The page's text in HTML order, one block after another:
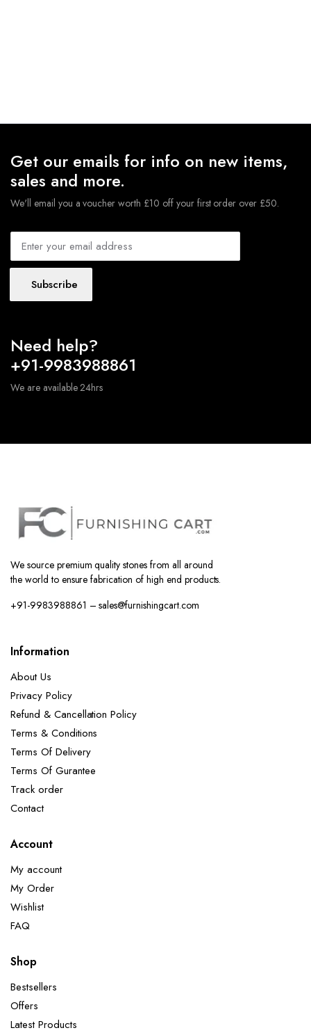
Get our emails for info on new items,
sales and more.
We'll email you a voucher worth £10 off your first order over £50.
Subscribe
Need help?
+91-9983988861
We are available 24hrs
We source premium quality stones from all around
the world to ensure fabrication of high end products.
+91-9983988861 – sales@furnishingcart.com
Information
About Us
Privacy Policy
Refund & Cancellation Policy
Terms & Conditions
Terms Of Delivery
Terms Of Gurantee
Track order
Contact
Account
My account
My Order
Wishlist
FAQ
Shop
Bestsellers
Offers
Latest Products